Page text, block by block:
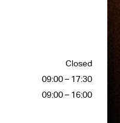
Closed
09:00 – 17:30
09:00 – 16:00